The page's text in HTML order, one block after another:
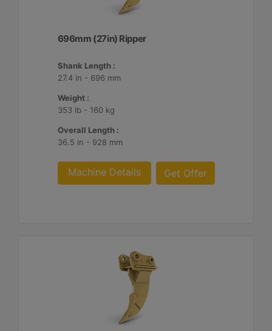
696mm (27in) Ripper
Shank Length :
27.4 in - 696 mm
Weight :
353 lb - 160 kg
Overall Length :
36.5 in - 928 mm
Machine Details Get Offer